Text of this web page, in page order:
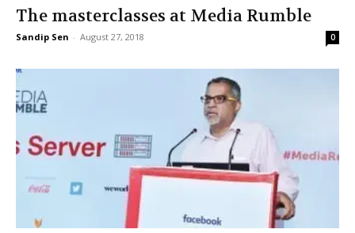
The masterclasses at Media Rumble
Sandip Sen - August 27, 2018 0